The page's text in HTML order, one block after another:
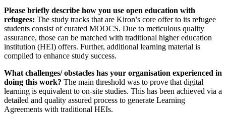
Please briefly describe how you use open education with
refugees: The study tracks that are Kiron’s core offer to its refugee
students consist of curated MOOCS. Due to meticulous quality
assurance, those can be matched with traditional higher education
institution (HEI) offers. Further, additional learning material is
compiled to enhance study success.
What challenges/ obstacles has your organisation experienced in
doing this work? The main threshold was to prove that digital
learning is equivalent to on-site studies. This has been achieved via a
detailed and quality assured process to generate Learning
Agreements with traditional HEIs.